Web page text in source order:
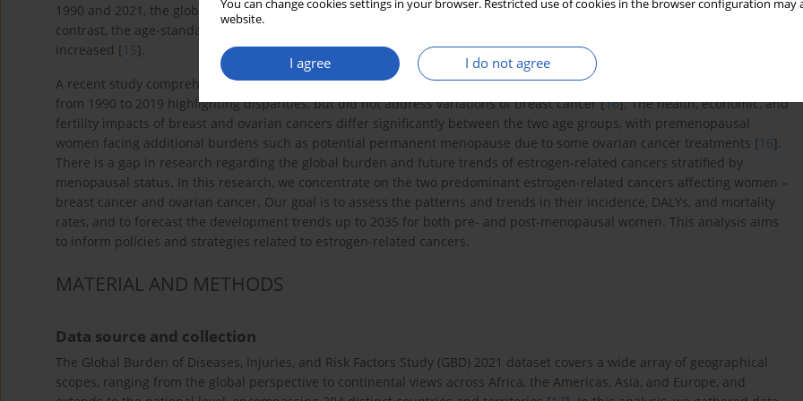
You can change cookies settings in your browser. Restricted use of cookies in the browser configuration
website.
I agree I do not agree
1990 and 2021, the global disability-adjusted life years (DALYs) of breast cancer in women over 70 reduced [14]. In
contrast, the age-standardized mortality rate (ASMR) and age-standardized years of life lost for women aged 15–39
increased [15].
A recent study comprehensively assessed the global burden of gynecological cancer between pre- and post-menopausal
from 1990 to 2019 highlighting disparities, but did not address variations of breast cancer [16]. The health, economic, and
fertility impacts of breast and ovarian cancers differ significantly between the two age groups, with premenopausal
women facing additional burdens such as potential permanent menopause due to some ovarian cancer treatments [16].
There is a gap in research regarding the global burden and future trends of estrogen-related cancers stratified by
menopausal status. In this research, we concentrate on the two predominant estrogen-related cancers affecting women –
breast cancer and ovarian cancer. Our goal is to assess the patterns and trends in their incidence, DALYs, and mortality
rates, and to forecast the development trends up to 2035 for both pre- and post-menopausal women. This analysis aims
to inform policies and strategies related to estrogen-related cancers.
MATERIAL AND METHODS
Data source and collection
The Global Burden of Diseases, Injuries, and Risk Factors Study (GBD) 2021 dataset covers a wide array of geographical
scopes, ranging from the global perspective to continental views across Africa, the Americas, Asia, and Europe, and